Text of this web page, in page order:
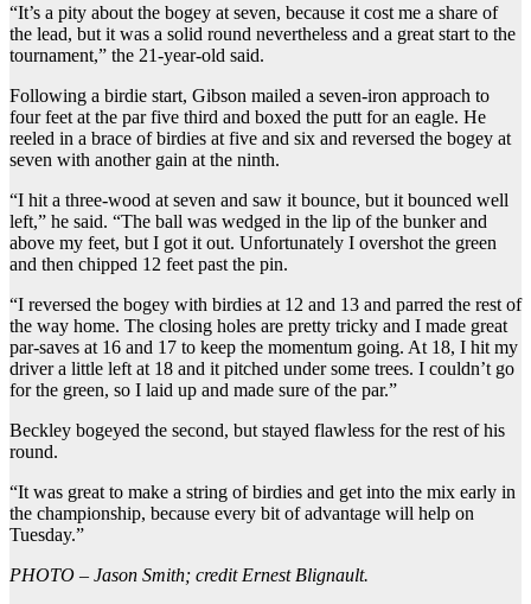
“It’s a pity about the bogey at seven, because it cost me a share of
the lead, but it was a solid round nevertheless and a great start to the
tournament,” the 21-year-old said.
Following a birdie start, Gibson mailed a seven-iron approach to
four feet at the par five third and boxed the putt for an eagle. He
reeled in a brace of birdies at five and six and reversed the bogey at
seven with another gain at the ninth.
“I hit a three-wood at seven and saw it bounce, but it bounced well
left,” he said. “The ball was wedged in the lip of the bunker and
above my feet, but I got it out. Unfortunately I overshot the green
and then chipped 12 feet past the pin.
“I reversed the bogey with birdies at 12 and 13 and parred the rest of
the way home. The closing holes are pretty tricky and I made great
par-saves at 16 and 17 to keep the momentum going. At 18, I hit my
driver a little left at 18 and it pitched under some trees. I couldn’t go
for the green, so I laid up and made sure of the par.”
Beckley bogeyed the second, but stayed flawless for the rest of his
round.
“It was great to make a string of birdies and get into the mix early in
the championship, because every bit of advantage will help on
Tuesday.”
PHOTO – Jason Smith; credit Ernest Blignault.